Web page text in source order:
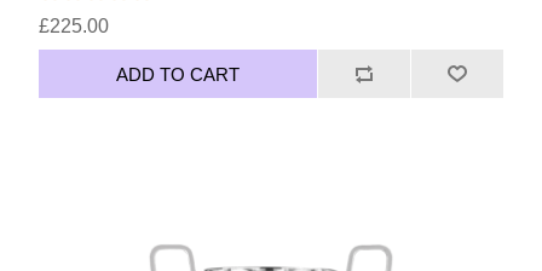
£225.00
ADD TO CART